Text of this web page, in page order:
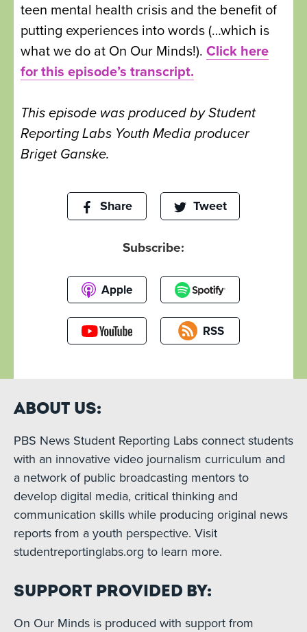
teen mental health crisis and the benefit of
putting experiences into words (…which is
what we do at On Our Minds!). Click here
for this episode’s transcript.
This episode was produced by Student
Reporting Labs Youth Media producer
Briget Ganske.
Share Tweet
Subscribe:
Apple
RSS
About Us:
PBS News Student Reporting Labs connect students
with an innovative video journalism curriculum and
a network of public broadcasting mentors to
develop digital media, critical thinking and
communication skills while producing original news
reports from a youth perspective. Visit
studentreportinglabs.org to learn more.
Support Provided By:
On Our Minds is produced with support from